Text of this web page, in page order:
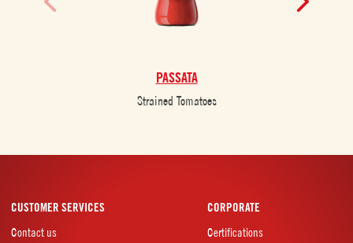
PASSATA
Strained Tomatoes
CUSTOMER SERVICES
Contact us
CORPORATE
Certifications